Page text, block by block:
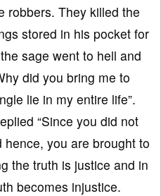
robbers. They killed the
stored in his pocket for
sage went to hell and
did you bring me to
lie in my entire life”.
“Since you did not
you are brought to
the truth is justice and in
becomes injustice.